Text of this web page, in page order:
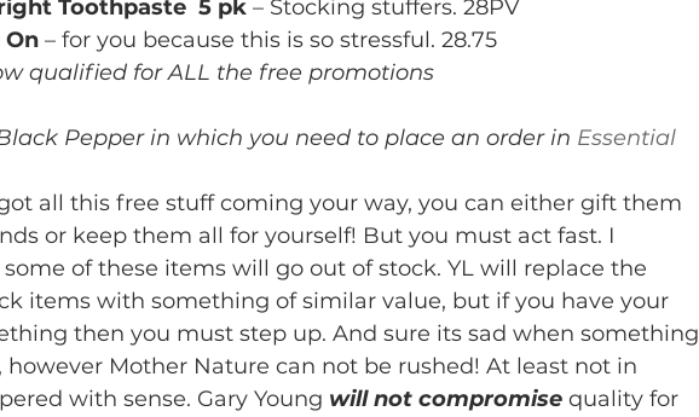
Toothpaste  5 pk – Stocking stuffers. 28PV
On – for you because this is so stressful. 28.75
qualified for ALL the free promotions
Pepper in which you need to place an order in Essential
all this free stuff coming your way, you can either gift them
or keep them all for yourself! But you must act fast. I
of these items will go out of stock. YL will replace the
items with something of similar value, but if you have your
then you must step up. And sure its sad when something
however Mother Nature can not be rushed! At least not in
with sense. Gary Young will not compromise quality for